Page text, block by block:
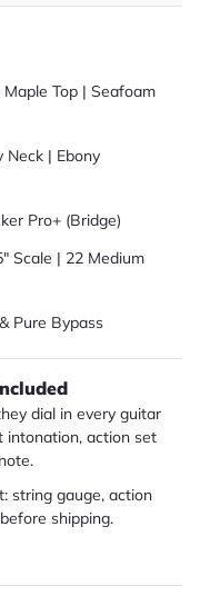
Top | Seafoam
Neck | Ebony
Pro+ (Bridge)
Scale | 22 Medium
Pure Bypass
dial in every guitar
intonation, action set
string gauge, action
shipping.